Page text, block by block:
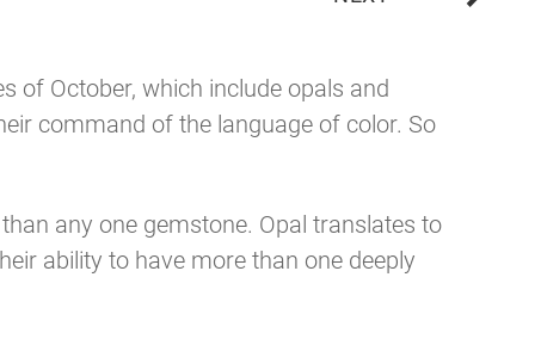
of October, which include opals and
command of the language of color. So
any one gemstone. Opal translates to
ability to have more than one deeply